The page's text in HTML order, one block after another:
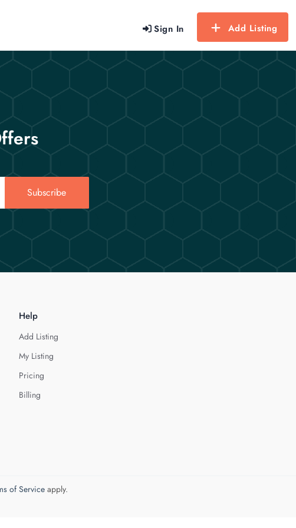
Sign In Add Listing
Subscribe
Help
Add Listing
My Listing
Pricing
Billing
of Serviceapply.